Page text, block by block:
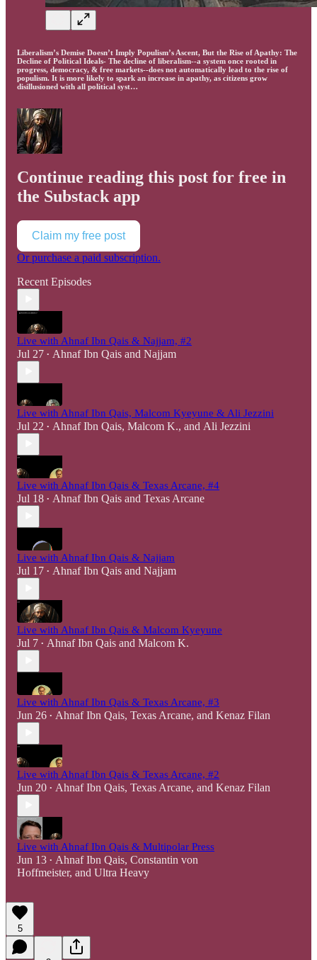
Liberalism’s Demise Doesn’t Imply Populism’s Ascent, But the Rise of Apathy: The
Decline of Political Ideals- The decline of liberalism--a system once rooted in
progress, democracy, & free markets--does not automatically lead to the rise of
populism. It is more likely to spark an increase in apathy, as citizens grow
disillusioned with all political syst…
Continue reading this post for free in
the Substack app
Claim my free post
Or purchase a paid subscription.
Recent Episodes
Live with Ahnaf Ibn Qais & Najjam, #2
Jul 27 • Ahnaf Ibn Qais and Najjam
Live with Ahnaf Ibn Qais, Malcom Kyeyune & Ali Jezzini
Jul 22 • Ahnaf Ibn Qais, Malcom K., and Ali Jezzini
Live with Ahnaf Ibn Qais & Texas Arcane, #4
Jul 18 • Ahnaf Ibn Qais and Texas Arcane
Live with Ahnaf Ibn Qais & Najjam
Jul 17 • Ahnaf Ibn Qais and Najjam
Live with Ahnaf Ibn Qais & Malcom Kyeyune
Jul 7 • Ahnaf Ibn Qais and Malcom K.
Live with Ahnaf Ibn Qais & Texas Arcane, #3
Jun 26 • Ahnaf Ibn Qais, Texas Arcane, and Kenaz Filan
Live with Ahnaf Ibn Qais & Texas Arcane, #2
Jun 20 • Ahnaf Ibn Qais, Texas Arcane, and Kenaz Filan
Live with Ahnaf Ibn Qais & Multipolar Press
Jun 13 • Ahnaf Ibn Qais, Constantin von
Hoffmeister, and Ultra Heavy
5